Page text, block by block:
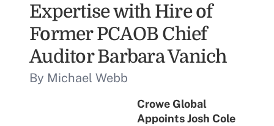
Expertise with Hire of
Former PCAOB Chief
Auditor Barbara Vanich
By Michael Webb
Crowe Global
Appoints Josh Cole